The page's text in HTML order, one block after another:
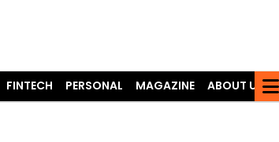
FINTECH PERSONAL MAGAZINE
ABOUT US